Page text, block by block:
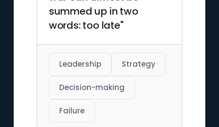
summed up in two
words: too late"
Leadership Strategy
Decision-making
Failure